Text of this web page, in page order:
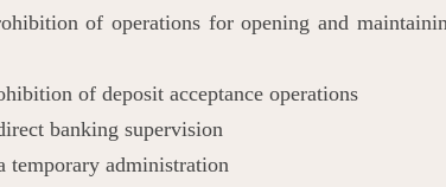
of operations for opening and
of deposit acceptance operations
banking supervision
temporary administration